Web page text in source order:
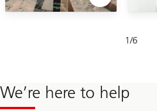
1/6
1-
We’re here to help